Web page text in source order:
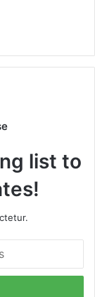
list to